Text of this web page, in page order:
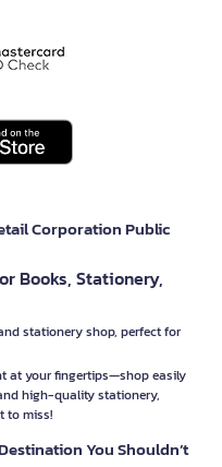
Corporation Public
Books, Stationery,
stationery shop, perfect for
at your fingertips—shop easily
high-quality stationery,
to miss!
You Shouldn’t